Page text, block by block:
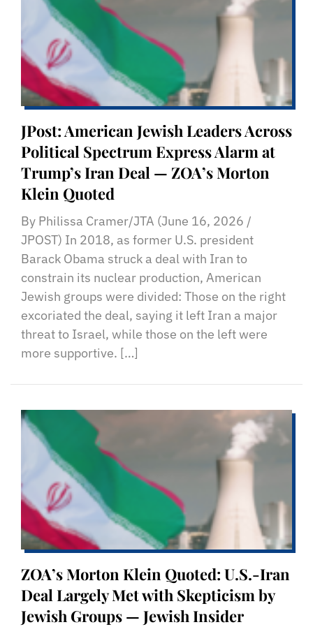
JPost: American Jewish Leaders Across
Political Spectrum Express Alarm at
Trump’s Iran Deal — ZOA’s Morton
Klein Quoted
By Philissa Cramer/JTA (June 16, 2026 /
JPOST) In 2018, as former U.S. president
Barack Obama struck a deal with Iran to
constrain its nuclear production, American
Jewish groups were divided: Those on the right
excoriated the deal, saying it left Iran a major
threat to Israel, while those on the left were
more supportive. […]
ZOA’s Morton Klein Quoted: U.S.-Iran
Deal Largely Met with Skepticism by
Jewish Groups — Jewish Insider